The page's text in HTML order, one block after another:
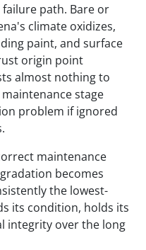
path. Bare or
climate oxidizes,
paint, and surface
origin point
almost nothing to
stage
problem if ignored
maintenance
becomes
the lowest-
its condition, holds its
integrity over the long